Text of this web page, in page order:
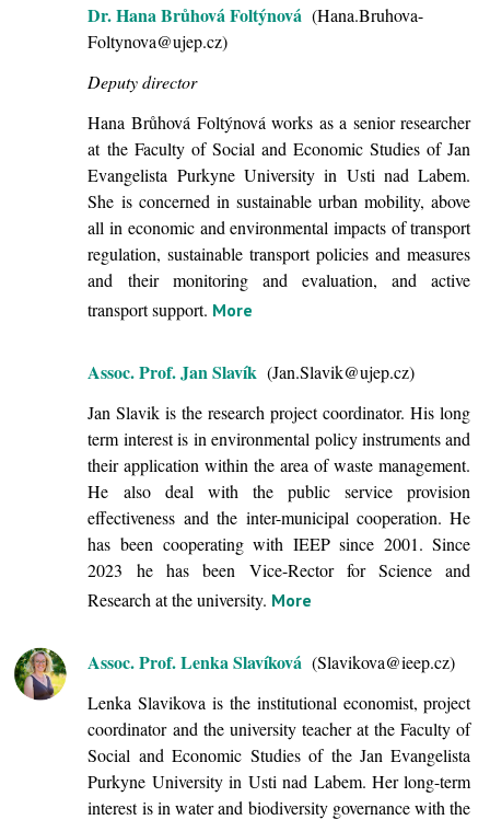
Dr. Hana Brůhová Foltýnová(Hana.Bruhova-
Foltynova@ujep.cz)
Deputy director
Hana Brůhová Foltýnová works as a senior researcher
at the Faculty of Social and Economic Studies of Jan
Evangelista Purkyne University in Usti nad Labem.
She is concerned in sustainable urban mobility, above
all in economic and environmental impacts of transport
regulation, sustainable transport policies and measures
and their monitoring and evaluation, and active
transport support. More
Assoc. Prof. Jan Slavík(Jan.Slavik@ujep.cz)
Jan Slavik is the research project coordinator. His long
term interest is in environmental policy instruments and
their application within the area of waste management.
He also deal with the public service provision
effectiveness and the inter-municipal cooperation. He
has been cooperating with IEEP since 2001. Since
2023 he has been Vice-Rector for Science and
Research at the university. More
Assoc. Prof. Lenka Slavíková(Slavikova@ieep.cz)
Lenka Slavikova is the institutional economist, project
coordinator and the university teacher at the Faculty of
Social and Economic Studies of the Jan Evangelista
Purkyne University in Usti nad Labem. Her long-term
interest is in water and biodiversity governance with the